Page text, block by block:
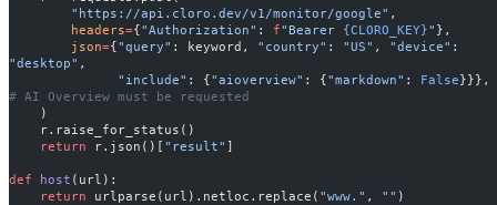
        "https://api.cloro.dev/v1/monitor/google"
,
        headers
={"Authorization" : f"Bearer {CLORO_KEY}" },
        json
={"query" : keyword, "country" : "US" , "device"
"desktop" ,
              "include"
: {"aioverview" : {"markdown" : False
# AI Overview must be requested
    )
    r.raise_for_status()
    return
r.json()[ "result" ]
def host (url):
    return
urlparse(url).netloc.replace( "www." , "" )